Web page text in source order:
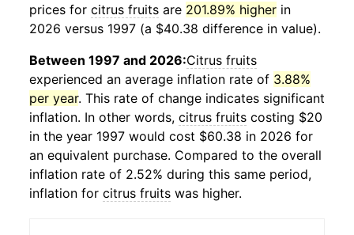
prices for citrus fruits are 201.89% higher in
2026 versus 1997 (a $40.38 difference in value).
Between 1997 and 2026:Citrus fruits
experienced an average inflation rate of 3.88%
per year. This rate of change indicates significant
inflation. In other words, citrus fruits costing $20
in the year 1997 would cost $60.38 in 2026 for
an equivalent purchase. Compared to the overall
inflation rate of 2.52% during this same period,
inflation for citrus fruits was higher.